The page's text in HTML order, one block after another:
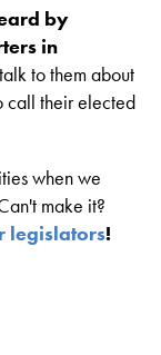
by
in
to them about
call their elected
when we
make it?
legislators!